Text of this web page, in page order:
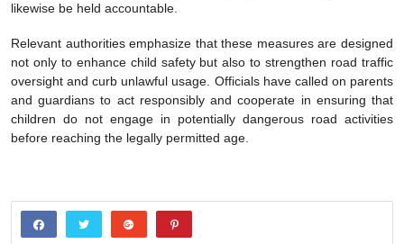
likewise be held accountable.
Relevant authorities emphasize that these measures are designed
not only to enhance child safety but also to strengthen road traffic
oversight and curb unlawful usage. Officials have called on parents
and guardians to act responsibly and cooperate in ensuring that
children do not engage in potentially dangerous road activities
before reaching the legally permitted age.